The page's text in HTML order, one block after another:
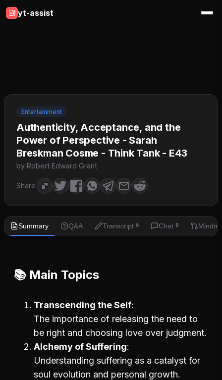
yt-assist
Entertainment
Authenticity, Acceptance, and the
Power of Perspective - Sarah
Breskman Cosme - Think Tank - E43
by Robert Edward Grant
Share:
Summary Q&A Transcript 🔒 Chat 🔒
📚 Main Topics
Transcending the Self
The importance of releasing the need to
be right and choosing love over judgment.
Alchemy of Suffering
Understanding suffering as a catalyst for
soul evolution and personal growth.